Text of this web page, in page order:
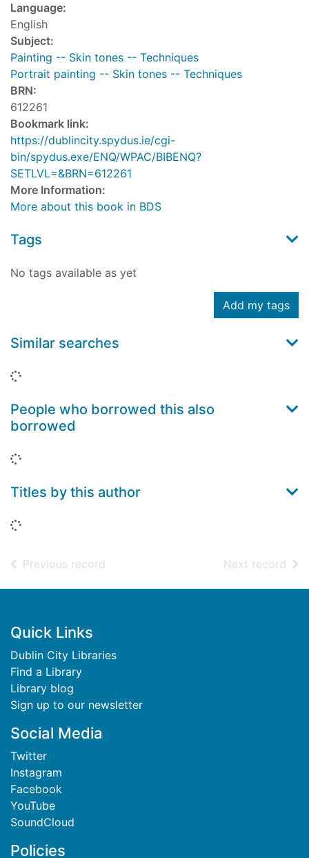
Language:
English
Subject:
Painting -- Skin tones -- Techniques
Portrait painting -- Skin tones -- Techniques
BRN:
612261
Bookmark link:
https://dublincity.spydus.ie/cgi-
bin/spydus.exe/ENQ/WPAC/BIBENQ?
SETLVL=&BRN=612261
More Information:
More about this book in BDS
Tags
No tags available as yet
Add my tags
Similar searches
Loading...
People who borrowed this also
borrowed
Loading...
Titles by this author
Loading...
Previous record Next record of
Footer
Quick Links
Dublin City Libraries
Find a Library
Library blog
Sign up to our newsletter
Social Media
Twitter
Instagram
Facebook
YouTube
SoundCloud
Policies